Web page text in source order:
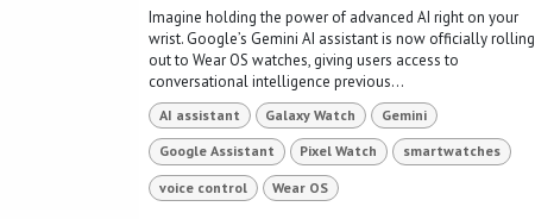
Imagine holding the power of advanced AI right on your
wrist. Google’s Gemini AI assistant is now officially rolling
out to Wear OS watches, giving users access to
conversational intelligence previous...
AI assistant Galaxy Watch Gemini
Google Assistant Pixel Watch smartwatches
voice control Wear OS